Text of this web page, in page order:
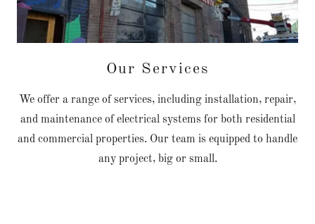
Our Services
We offer a range of services, including installation, repair,
and maintenance of electrical systems for both residential
and commercial properties. Our team is equipped to handle
any project, big or small.